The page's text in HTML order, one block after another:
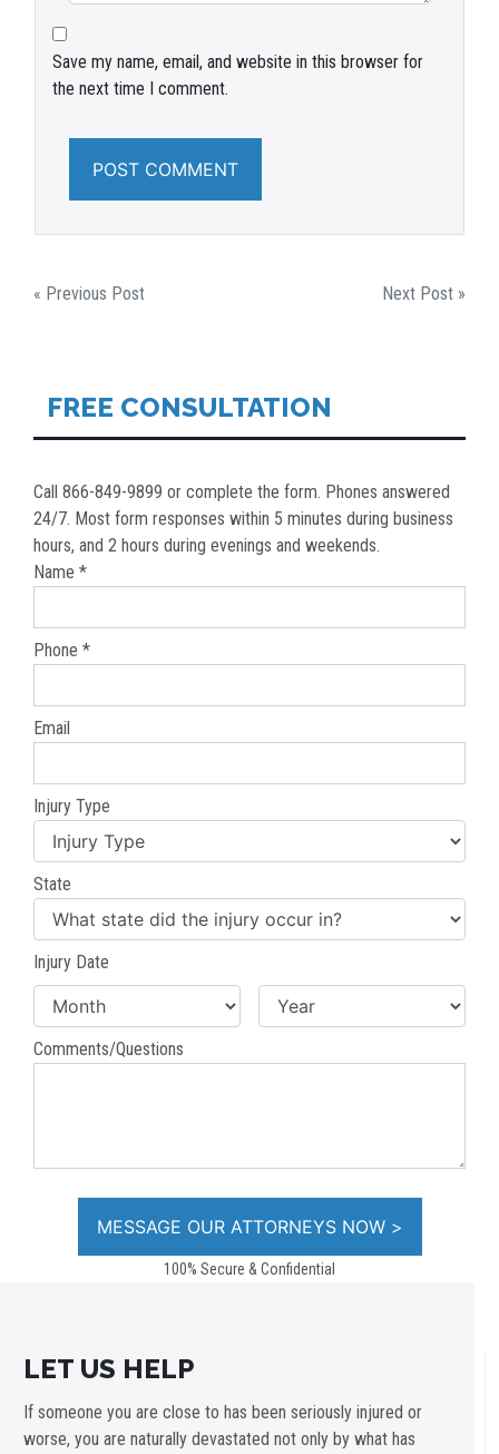
Save my name, email, and website in this browser for
the next time I comment.
POST
« Previous Post Next Post »
FREE CONSULTATION
Call 866-849-9899 or complete the form. Phones answered
24/7. Most form responses within 5 minutes during business
hours, and 2 hours during evenings and weekends.
Name *
Phone *
Email
Injury Type
State
Injury Date
Comments/Questions
100% Secure & Confidential
LET US HELP
If someone you are close to has been seriously injured or
worse, you are naturally devastated not only by what has